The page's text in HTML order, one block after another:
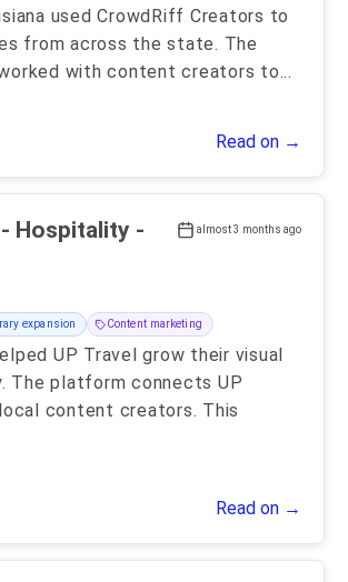
used CrowdRiff Creators to
from across the state. The
with content creators to...
Read on →
almost 3 months ago
expansion Content marketing
UP Travel grow their visual
The platform connects UP
content creators. This
Read on →